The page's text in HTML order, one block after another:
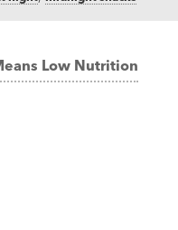
Low Nutrition